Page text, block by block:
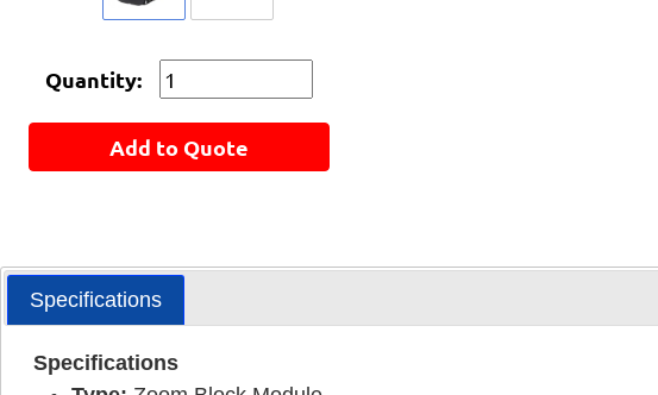
Quantity:
Add to Quote
Specifications
Specifications